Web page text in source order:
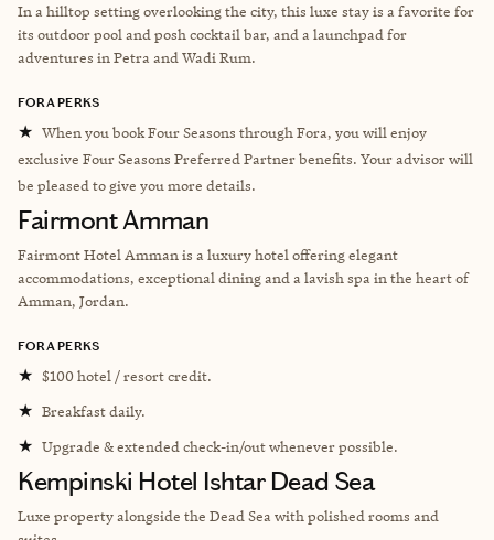
In a hilltop setting overlooking the city, this luxe stay is a favorite for
its outdoor pool and posh cocktail bar, and a launchpad for
adventures in Petra and Wadi Rum.
FORA PERKS
★ When you book Four Seasons through Fora, you will enjoy
exclusive Four Seasons Preferred Partner benefits. Your advisor will
be pleased to give you more details.
Fairmont Amman
Fairmont Hotel Amman is a luxury hotel offering elegant
accommodations, exceptional dining and a lavish spa in the heart of
Amman, Jordan.
FORA PERKS
★ $100 hotel / resort credit.
★ Breakfast daily.
★ Upgrade & extended check-in/out whenever possible.
Kempinski Hotel Ishtar Dead Sea
Luxe property alongside the Dead Sea with polished rooms and